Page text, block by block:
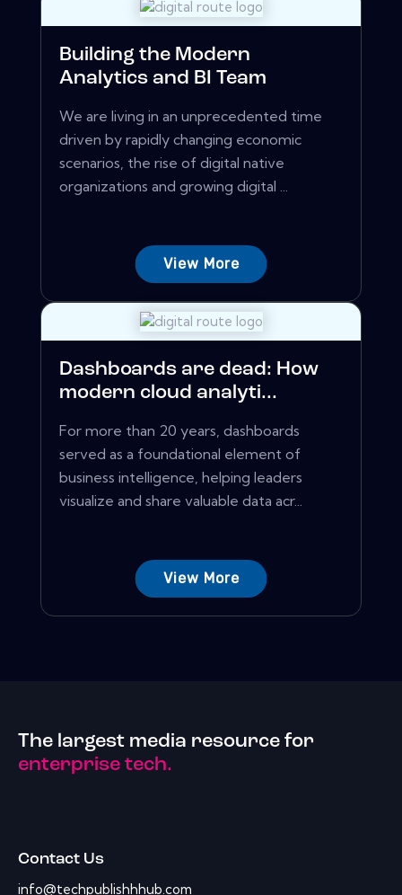
Building the Modern
Analytics and BI Team
We are living in an unprecedented time
driven by rapidly changing economic
scenarios, the rise of digital native
organizations and growing digital ...
View More
Dashboards are dead: How
modern cloud analyti...
For more than 20 years, dashboards
served as a foundational element of
business intelligence, helping leaders
visualize and share valuable data acr...
View More
The largest media resource for
enterprise tech.
Contact Us
info@techpublishhhub.com